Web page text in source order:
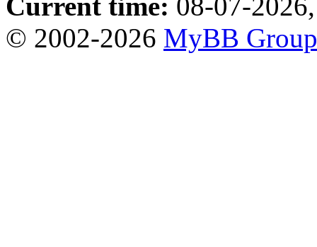
© 2002-2026 MyBB Group